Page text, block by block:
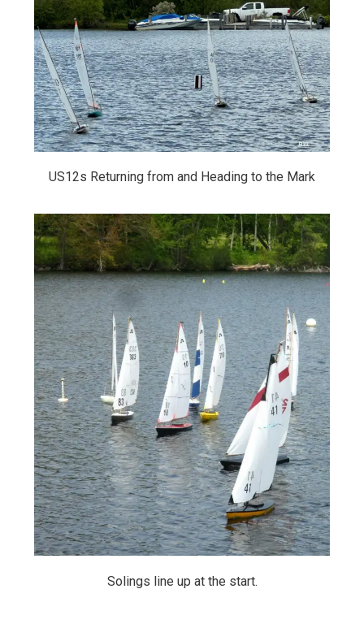
US12s Returning from and Heading to the Mark
Solings line up at the start.